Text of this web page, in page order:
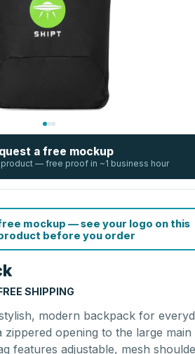
a free mockup
product — free proof in ~1 business hour
mockup — see your logo on this
before you order
SHIPPING
modern backpack for
zippered opening to the large main
features adjustable, mesh